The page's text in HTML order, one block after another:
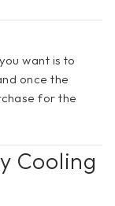
want is to
once the
for the
Cooling